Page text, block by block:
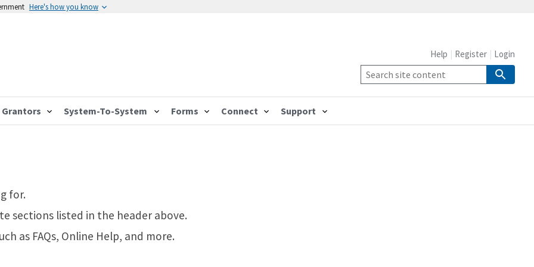
Here's how you know
Grantors System-To-System Forms Connect Support
Help Register Login
for.
sections listed in the header above.
as FAQs, Online Help, and more.